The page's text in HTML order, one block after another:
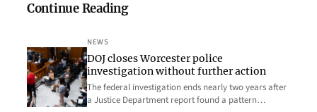
Continue Reading
NEWS
DOJ closes Worcester police
investigation without further action
The federal investigation ends nearly two years after
a Justice Department report found a pattern…